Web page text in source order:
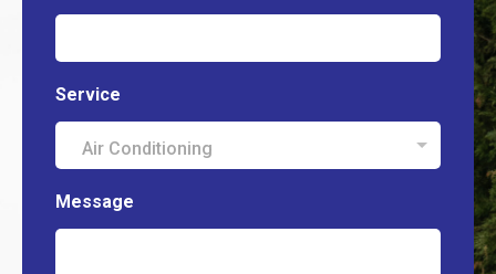
Service
Air Conditioning
Message